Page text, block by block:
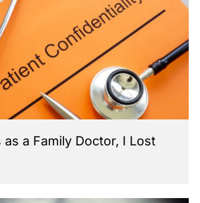
as a Family Doctor, I Lost